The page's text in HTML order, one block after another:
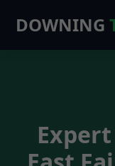
DOWNING